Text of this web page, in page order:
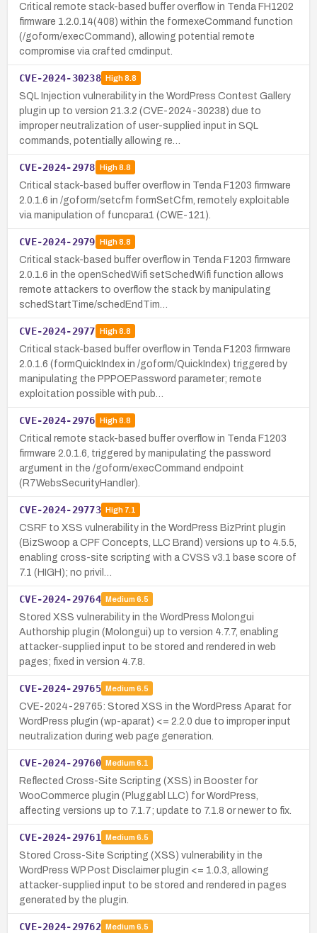
Critical remote stack-based buffer overflow in Tenda FH1202
firmware 1.2.0.14(408) within the formexeCommand function
(/goform/execCommand), allowing potential remote
compromise via crafted cmdinput.
CVE-2024-30238 High8.8
SQL Injection vulnerability in the WordPress Contest Gallery
plugin up to version 21.3.2 (CVE-2024-30238) due to
improper neutralization of user-supplied input in SQL
commands, potentially allowing re…
CVE-2024-2978 High8.8
Critical stack-based buffer overflow in Tenda F1203 firmware
2.0.1.6 in /goform/setcfm formSetCfm, remotely exploitable
via manipulation of funcpara1 (CWE-121).
CVE-2024-2979 High8.8
Critical stack-based buffer overflow in Tenda F1203 firmware
2.0.1.6 in the openSchedWifi setSchedWifi function allows
remote attackers to overflow the stack by manipulating
schedStartTime/schedEndTim…
CVE-2024-2977 High8.8
Critical stack-based buffer overflow in Tenda F1203 firmware
2.0.1.6 (formQuickIndex in /goform/QuickIndex) triggered by
manipulating the PPPOEPassword parameter; remote
exploitation possible with pub…
CVE-2024-2976 High8.8
Critical remote stack-based buffer overflow in Tenda F1203
firmware 2.0.1.6, triggered by manipulating the password
argument in the /goform/execCommand endpoint
(R7WebsSecurityHandler).
CVE-2024-29773 High7.1
CSRF to XSS vulnerability in the WordPress BizPrint plugin
(BizSwoop a CPF Concepts, LLC Brand) versions up to 4.5.5,
enabling cross-site scripting with a CVSS v3.1 base score of
7.1 (HIGH); no privil…
CVE-2024-29764 Medium 6.5
Stored XSS vulnerability in the WordPress Molongui
Authorship plugin (Molongui) up to version 4.7.7, enabling
attacker-supplied input to be stored and rendered in web
pages; fixed in version 4.7.8.
CVE-2024-29765 Medium 6.5
CVE-2024-29765: Stored XSS in the WordPress Aparat for
WordPress plugin (wp-aparat) <= 2.2.0 due to improper input
neutralization during web page generation.
CVE-2024-29760 Medium 6.1
Reflected Cross-Site Scripting (XSS) in Booster for
WooCommerce plugin (Pluggabl LLC) for WordPress,
affecting versions up to 7.1.7; update to 7.1.8 or newer to fix.
CVE-2024-29761 Medium 6.5
Stored Cross-Site Scripting (XSS) vulnerability in the
WordPress WP Post Disclaimer plugin <= 1.0.3, allowing
attacker-supplied input to be stored and rendered in pages
generated by the plugin.
CVE-2024-29762 Medium 6.5